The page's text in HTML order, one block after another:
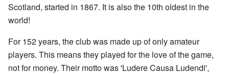
Scotland, started in 1867. It is also the 10th oldest in the
world!
For 152 years, the club was made up of only amateur
players. This means they played for the love of the game,
not for money. Their motto was 'Ludere Causa Ludendi',